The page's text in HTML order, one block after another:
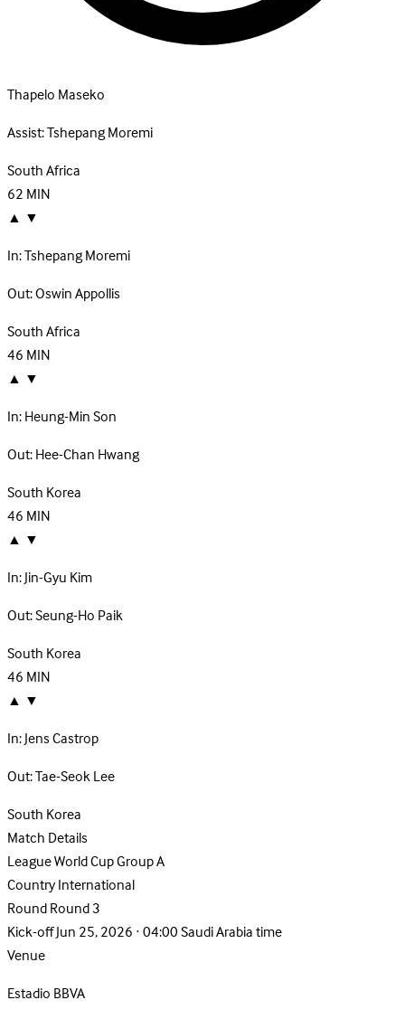
Thapelo Maseko
Assist:Tshepang Moremi
South Africa
62MIN
▲ ▼
In:Tshepang Moremi
Out:Oswin Appollis
South Africa
46MIN
▲ ▼
In:Heung-Min Son
Out:Hee-Chan Hwang
South Korea
46MIN
▲ ▼
In:Jin-Gyu Kim
Out:Seung-Ho Paik
South Korea
46MIN
▲ ▼
In:Jens Castrop
Out:Tae-Seok Lee
South Korea
Match Details
LeagueWorld Cup Group A
CountryInternational
RoundRound 3
Kick-offJun 25, 2026 · 04:00 Saudi Arabia time
Venue
Estadio BBVA